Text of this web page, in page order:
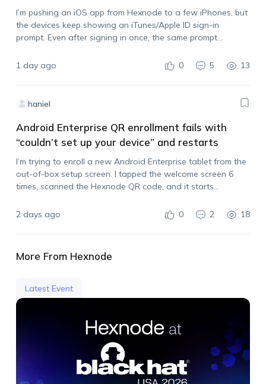
I’m pushing an iOS app from Hexnode to a few iPhones, but
the devices keep showing an iTunes/Apple ID sign-in
prompt. Even after signing in once, the same prompt
syncing…
1 day ago 0 5 13
haniel
Android Enterprise QR enrollment fails with
“couldn’t set up your device” and restarts
I’m trying to enroll a new Android Enterprise tablet from the
out-of-box setup screen. I tapped the welcome screen 6
times, scanned the Hexnode QR code, and it starts
device,…
2 days ago 0 2 18
More From Hexnode
Latest Event